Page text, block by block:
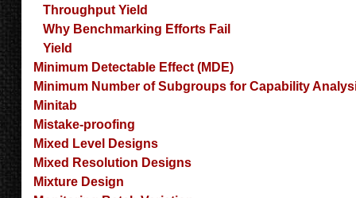
Throughput Yield
Why Benchmarking Efforts Fail
Yield
Minimum Detectable Effect (MDE)
Minimum Number of Subgroups for Capability
Minitab
Mistake-proofing
Mixed Level Designs
Mixed Resolution Designs
Mixture Design